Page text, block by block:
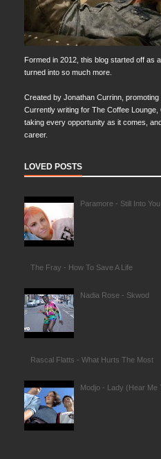
Formed in 2012, this blog started off as
turned into so much more.
Created by Jonathan Currinn, promoting
Currently writing for The Coffee
taking every opportunity as it comes,
career.
LOVED POSTS
Paramore - Still Into You
The Fray - How To Save A Life
Nadia Rose - Skwod
Rascal Flatts - What Hurts The Most
Modjo - Lady (Hear Me